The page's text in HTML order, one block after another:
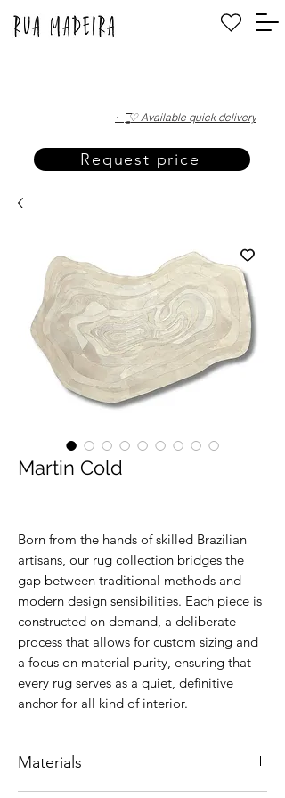
·—̳͟͞͞♡ Available quick delivery
Request price
Martin Cold
Born from the hands of skilled Brazilian
artisans, our rug collection bridges the
gap between traditional methods and
modern design sensibilities. Each piece is
constructed on demand, a deliberate
process that allows for custom sizing and
a focus on material purity, ensuring that
every rug serves as a quiet, definitive
anchor for all kind of interior.
Materials